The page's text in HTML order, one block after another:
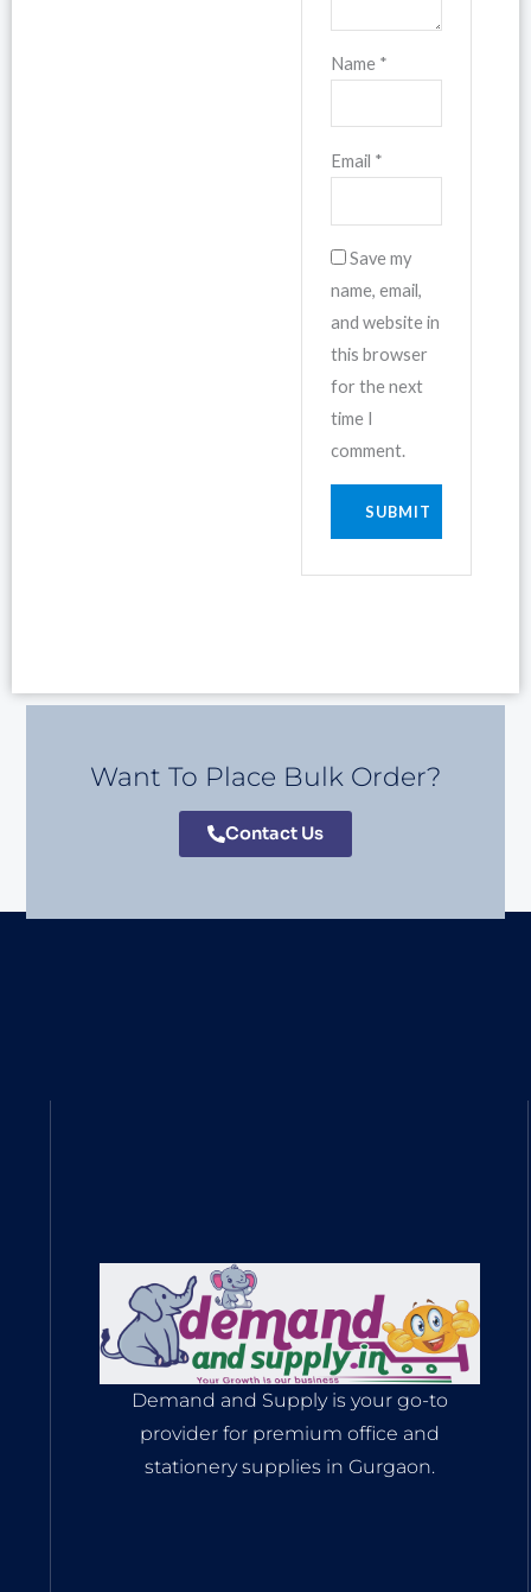
Name *
Email *
Save my
name, email,
and website in
this browser
for the next
time I
comment.
Want To Place Bulk Order?
Contact Us
Demand and Supply is your go-to
provider for premium office and
stationery supplies in Gurgaon.